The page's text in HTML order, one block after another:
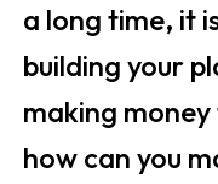
a long time, it
building your
making
how can you